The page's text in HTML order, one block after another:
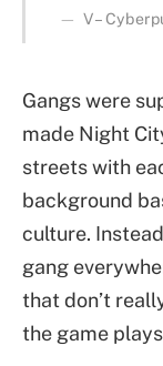
V –
Gangs were
made Night
streets with
background
culture.
gang
that don’t
the game